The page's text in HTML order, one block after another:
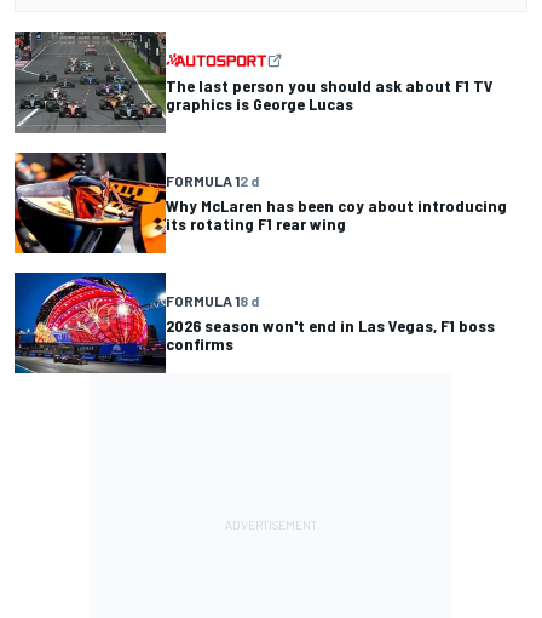
The last person you should ask about F1 TV
graphics is George Lucas
FORMULA 12 d
Why McLaren has been coy about introducing
its rotating F1 rear wing
FORMULA 18 d
2026 season won't end in Las Vegas, F1 boss
confirms